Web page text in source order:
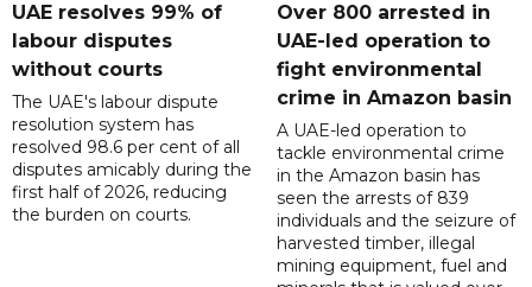
UAE resolves 99% of
labour disputes
without courts
The UAE's labour dispute
resolution system has
resolved 98.6 per cent of all
disputes amicably during the
first half of 2026, reducing
the burden on courts.
Over 800 arrested in
UAE-led operation to
fight environmental
crime in Amazon basin
A UAE-led operation to
tackle environmental crime
in the Amazon basin has
seen the arrests of 839
individuals and the seizure of
harvested timber, illegal
mining equipment, fuel and